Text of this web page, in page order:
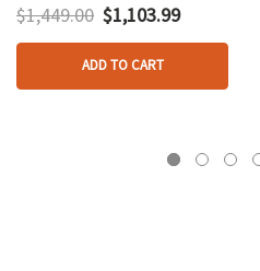
$1,449.00 $1,103.99
ADD TO CART